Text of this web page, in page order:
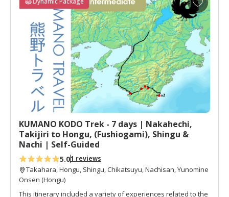
Daily Luggage Shuttle:Available for all days
Walking Difficult:Day 2=3, Day 3=4.5
What is walking difficulty?
Recommended For:Active Walkers
d
d
t
o
f
a
o
t
e
s
KUMANO KODO Trek - 7 days | Nakahechi,
Takijiri to Hongu, (Fushiogami), Shingu &
Nachi | Self-Guided
5.01 reviews
Takahara, Hongu, Shingu, Chikatsuyu, Nachisan, Yunomine
Onsen (Hongu)
This itinerary included a variety of experiences related to the